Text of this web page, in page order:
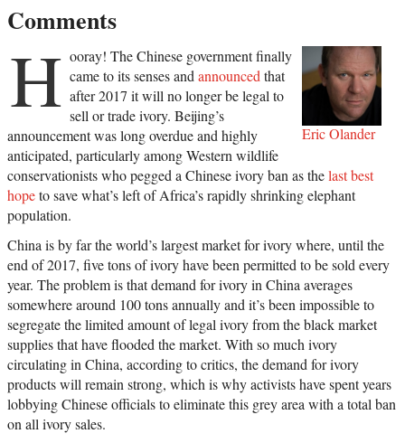
Comments
Eric Olander
H ooray! The Chinese government finally
came to its senses andannouncedthat
after 2017 it will no longer be legal to
sell or trade ivory. Beijing’s
announcement was long overdue and highly
anticipated, particularly among Western wildlife
conservationists who pegged a Chinese ivory ban as thelast best
hopeto save what’s left of Africa’s rapidly shrinking elephant
population.
China is by far the world’s largest market for ivory where, until the
end of 2017, five tons of ivory have been permitted to be sold every
year. The problem is that demand for ivory in China averages
somewhere around 100 tons annually and it’s been impossible to
segregate the limited amount of legal ivory from the black market
supplies that have flooded the market. With so much ivory
circulating in China, according to critics, the demand for ivory
products will remain strong, which is why activists have spent years
lobbying Chinese officials to eliminate this grey area with a total ban
on all ivory sales.